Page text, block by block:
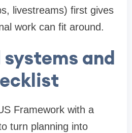
livestreams) first gives
work can fit around.
and
Framework with a
turn planning into